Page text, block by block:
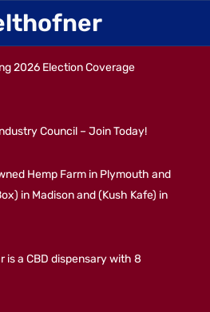
2026 Election Coverage
Council – Join Today!
Hemp Farm in Plymouth and
in Madison and (Kush Kafe) in
is a CBD dispensary with 8